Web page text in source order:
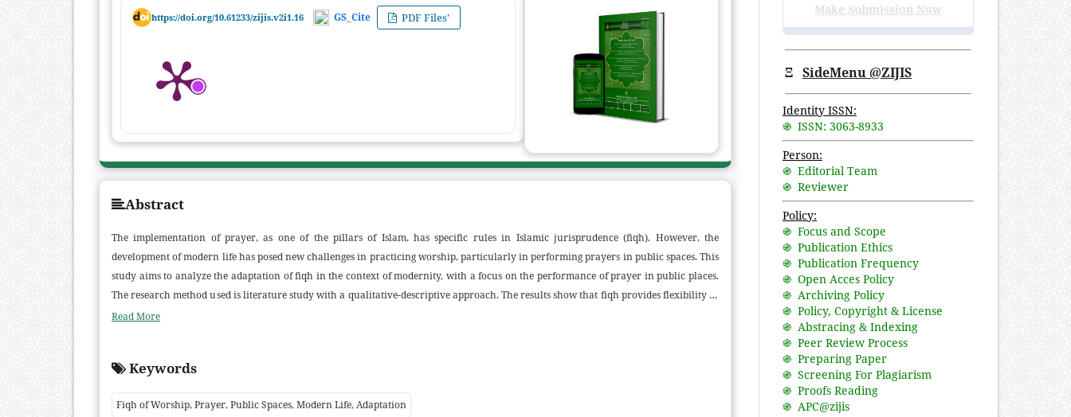
https://doi.org/10.61233/zijis.v2i1.16 GS_Cite PDF Files'
Abstract
The implementation of prayer, as one of the pillars of Islam, has specific rules in Islamic jurisprudence (fiqh). However, the
development of modern life has posed new challenges in practicing worship, particularly in performing prayers in public spaces. This
study aims to analyze the adaptation of fiqh in the context of modernity, with a focus on the performance of prayer in public places.
The research method used is literature study with a qualitative-descriptive approach. The results show that fiqh provides flexibility in
performing prayer in public spaces, as long as the conditions and pillars of prayer are met. The discussion covers aspects of
implications of this study indicate that: (1) Fiqh education should emphasize the flexibility of worship in public spaces; (2) Public
facility managers can provide suitable prayer spaces; and (3) Technological innovations, such as Qibla direction apps, can further
facilitate the performance of prayer in public spaces.
Read More
Keywords
Fiqh of Worship, Prayer, Public Spaces, Modern Life, Adaptation
Make Submission Now
Ξ SideMenu @ZIJIS
Identity ISSN:
֍ ISSN: 3063-8933
Person:
֍ Editorial Team
֍ Reviewer
Policy:
֍ Focus and Scope
֍ Publication Ethics
֍ Publication Frequency
֍ Open Acces Policy
֍ Archiving Policy
֍ Policy, Copyright & License
֍ Abstracing & Indexing
֍ Peer Review Process
֍ Preparing Paper
֍ Screening For Plagiarism
֍ Proofs Reading
֍ APC@zijis